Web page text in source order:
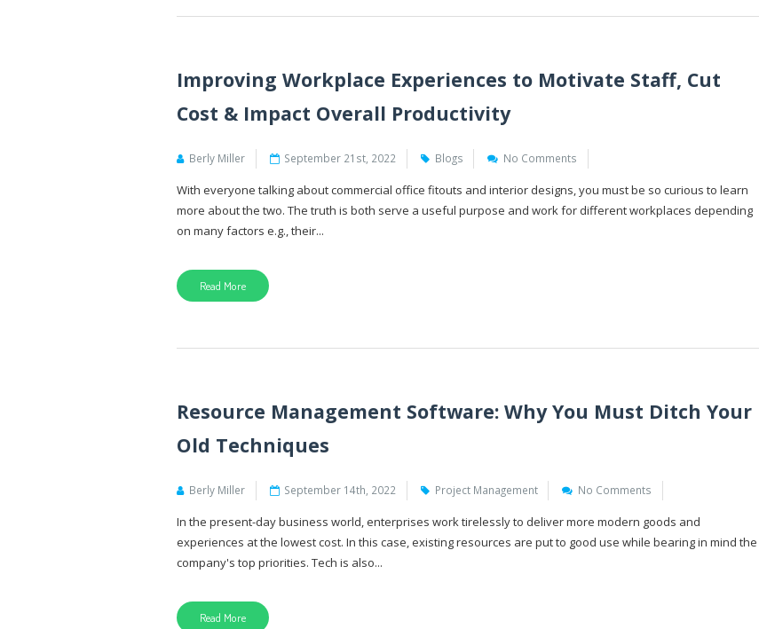
Improving Workplace Experiences to Motivate Staff, Cut
Cost & Impact Overall Productivity
Berly Miller September 21st, 2022 Blogs No Comments
With everyone talking about commercial office fitouts and interior designs, you must be so curious to learn
more about the two. The truth is both serve a useful purpose and work for different workplaces depending
on many factors e.g., their...
Read More
Resource Management Software: Why You Must Ditch Your
Old Techniques
Berly Miller September 14th, 2022 Project Management No Comments
In the present-day business world, enterprises work tirelessly to deliver more modern goods and
experiences at the lowest cost. In this case, existing resources are put to good use while bearing in mind the
company's top priorities. Tech is also...
Read More